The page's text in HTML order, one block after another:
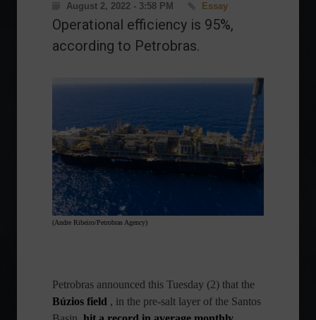
August 2, 2022 - 3:58 PM
Essay
Operational efficiency is 95%,
according to Petrobras.
(Andre Ribeiro/Petrobras Agency)
Petrobras announced this Tuesday (2) that the
Búzios field , in the pre-salt layer of the Santos